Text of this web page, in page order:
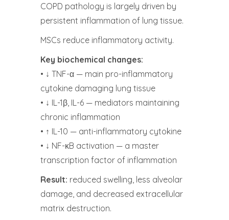
COPD pathology is largely driven by
persistent inflammation of lung tissue.
MSCs reduce inflammatory activity.
Key biochemical changes:
• ↓ TNF-α — main pro-inflammatory
cytokine damaging lung tissue
• ↓ IL-1β, IL-6 — mediators maintaining
chronic inflammation
• ↑ IL-10 — anti-inflammatory cytokine
• ↓ NF-κB activation — a master
transcription factor of inflammation
Result: reduced swelling, less alveolar
damage, and decreased extracellular
matrix destruction.